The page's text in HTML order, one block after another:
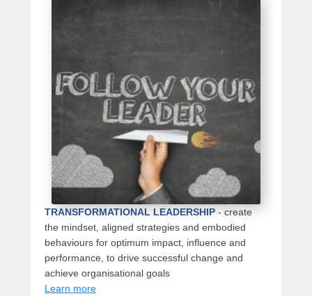
TRANSFORMATIONAL LEADERSHIP - create
the mindset, aligned strategies and embodied
behaviours for optimum impact, influence and
performance, to drive successful change and
achieve organisational goals
Learn more